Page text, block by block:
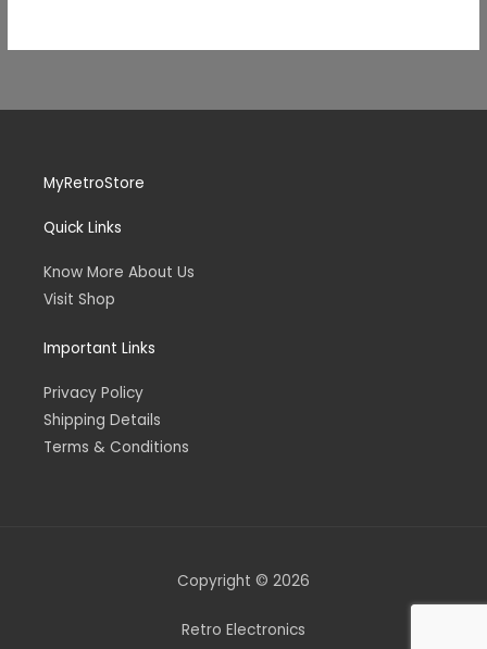
MyRetroStore
Quick Links
Know More About Us
Visit Shop
Important Links
Privacy Policy
Shipping Details
Terms & Conditions
Copyright © 2026
Retro Electronics